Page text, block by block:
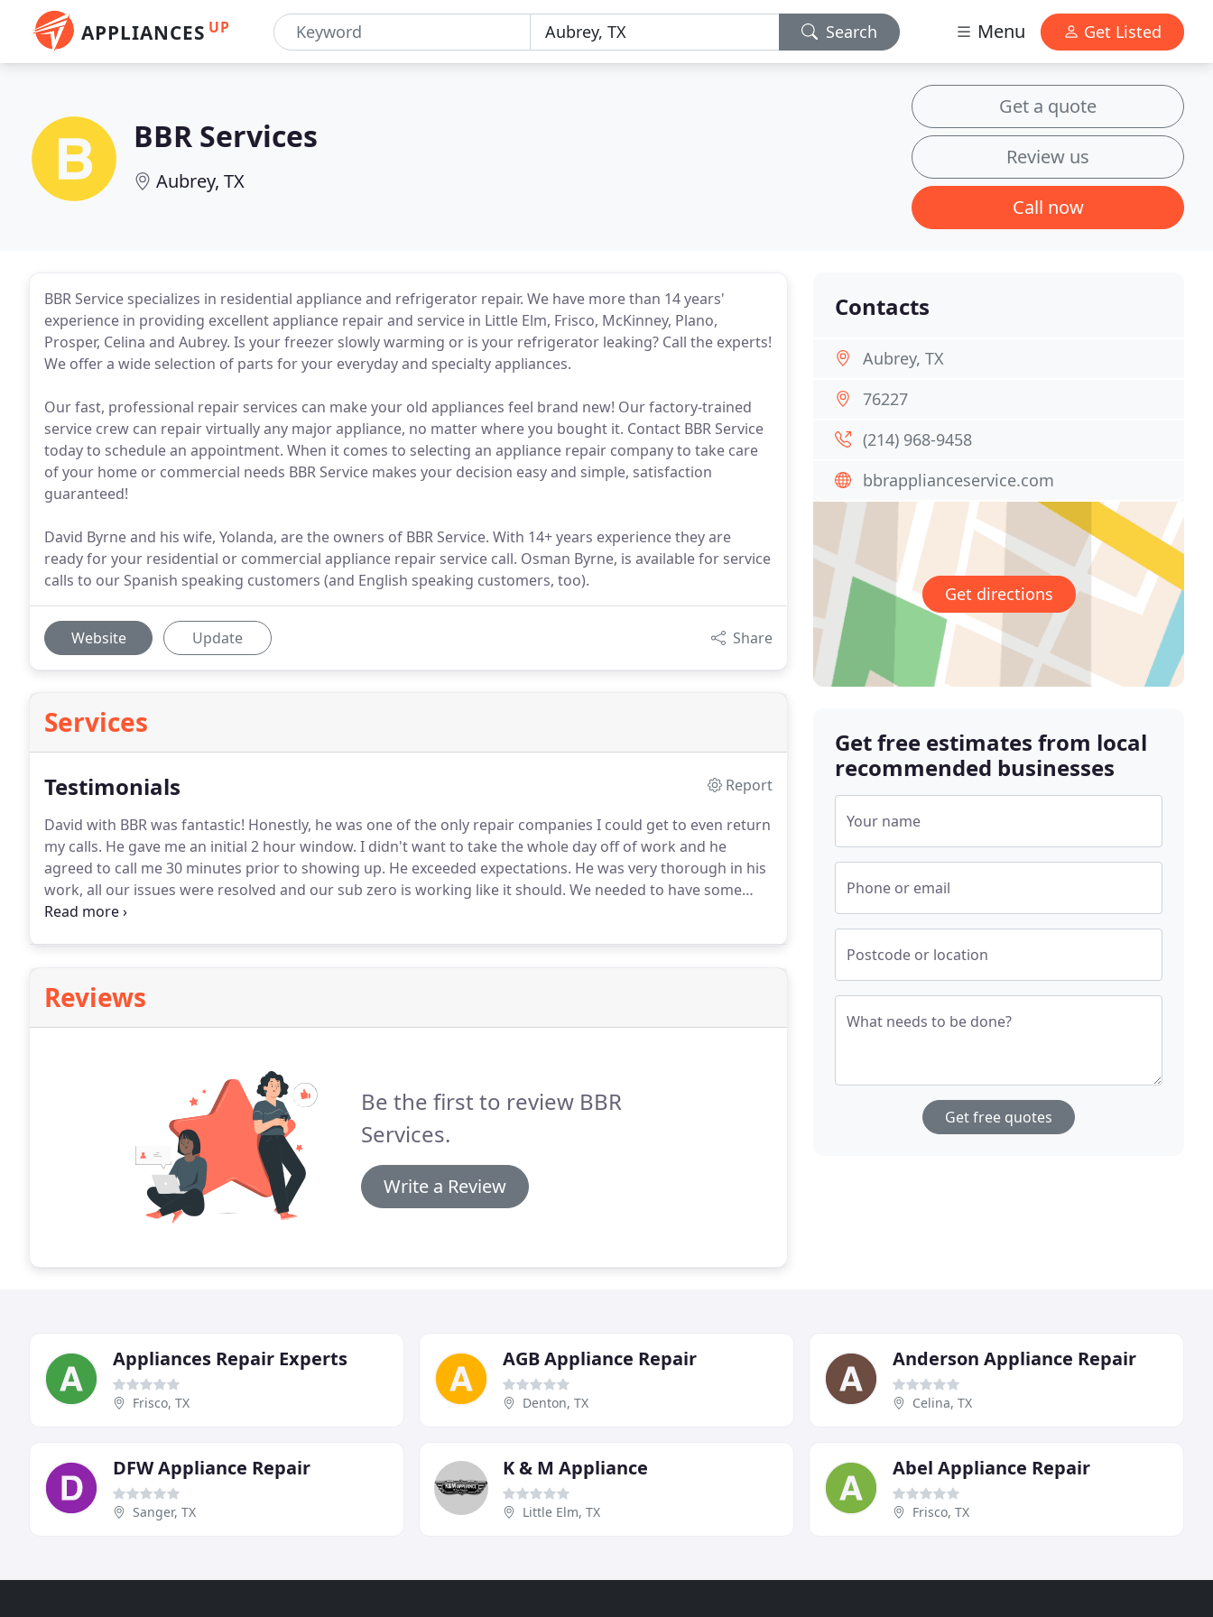
APPLIANCES UP Search Menu Get Listed
BBR Services
Aubrey, TX
Get a quote
Review us
Call now
BBR Service specializes in residential appliance and refrigerator repair. We have more than 14 years'
experience in providing excellent appliance repair and service in Little Elm, Frisco, McKinney, Plano,
Prosper, Celina and Aubrey. Is your freezer slowly warming or is your refrigerator leaking? Call the experts!
We offer a wide selection of parts for your everyday and specialty appliances.
Our fast, professional repair services can make your old appliances feel brand new! Our factory-trained
service crew can repair virtually any major appliance, no matter where you bought it. Contact BBR Service
today to schedule an appointment. When it comes to selecting an appliance repair company to take care
of your home or commercial needs BBR Service makes your decision easy and simple, satisfaction
guaranteed!
David Byrne and his wife, Yolanda, are the owners of BBR Service. With 14+ years experience they are
ready for your residential or commercial appliance repair service call. Osman Byrne, is available for service
calls to our Spanish speaking customers (and English speaking customers, too).
Website Update Share
Services
Testimonials
Report
David with BBR was fantastic! Honestly, he was one of the only repair companies I could get to even return
my calls. He gave me an initial 2 hour window. I didn't want to take the whole day off of work and he
agreed to call me 30 minutes prior to showing up. He exceeded expectations. He was very thorough in his
work, all our issues were resolved and our sub zero is working like it should. We needed to have some
work done on our sub-zero refrigerator and after reading a couple of reviews from our neighborhood
Reviews
Be the first to review BBR
Services.
Write a Review
Contacts
Aubrey, TX
76227
(214) 968-9458
bbrapplianceservice.com
Get directions
Get free estimates from local
recommended businesses
Your name
Phone or email
Postcode or location
What needs to be done?
Get free quotes
Appliances Repair Experts
Frisco, TX
AGB Appliance Repair
Denton, TX
Anderson Appliance Repair
Celina, TX
DFW Appliance Repair
Sanger, TX
K & M Appliance
Little Elm, TX
Abel Appliance Repair
Frisco, TX